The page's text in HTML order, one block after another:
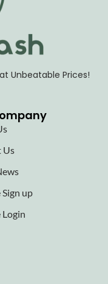
Unbeatable Prices!
Us
up